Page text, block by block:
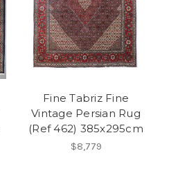
Fine Tabriz Fine
Vintage Persian Rug
(Ref 462) 385x295cm
$8,779